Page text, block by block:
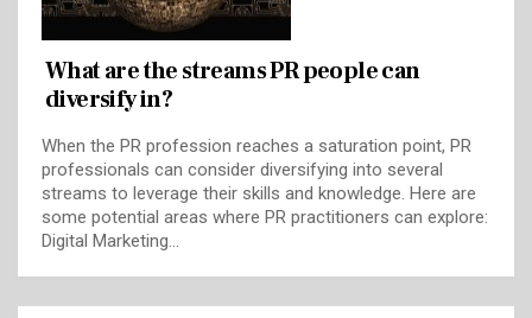
What are the streams PR people can
diversify in?
When the PR profession reaches a saturation point, PR
professionals can consider diversifying into several
streams to leverage their skills and knowledge. Here are
some potential areas where PR practitioners can explore:
Digital Marketing…